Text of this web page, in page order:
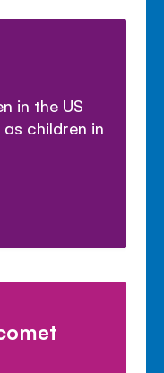
in the US
children in